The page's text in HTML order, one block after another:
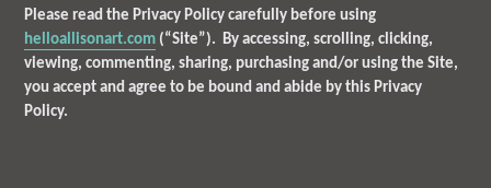
Please read the Privacy Policy carefully before using
helloallisonart.com (“Site”). By accessing, scrolling, clicking,
viewing, commenting, sharing, purchasing and/or using the Site,
you accept and agree to be bound and abide by this Privacy
Policy.